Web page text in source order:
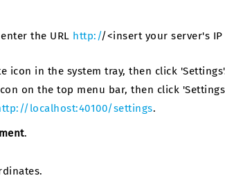
the URL http://<insert your server's IP
icon in the system tray, then click
on the top menu bar, then click
localhost:40100/settings.
.